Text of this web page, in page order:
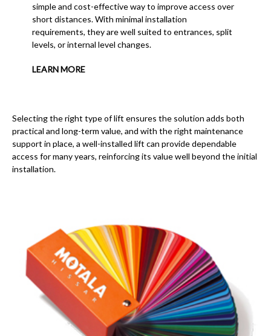
simple and cost-effective way to improve access over
short distances. With minimal installation
requirements, they are well suited to entrances, split
levels, or internal level changes.
LEARN MORE
Selecting the right type of lift ensures the solution adds both
practical and long-term value, and with the right maintenance
support in place, a well-installed lift can provide dependable
access for many years, reinforcing its value well beyond the initial
installation.